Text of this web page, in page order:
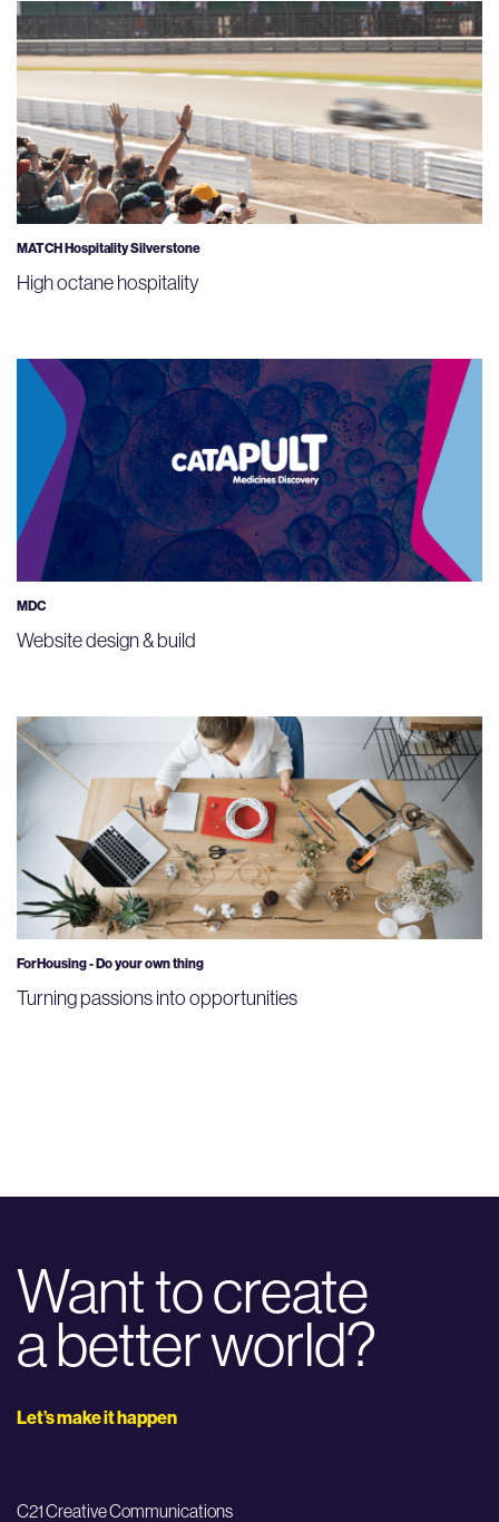
MATCH Hospitality Silverstone
High octane hospitality
MDC
Website design & build
ForHousing - Do your own thing
Turning passions into opportunities
Want to create
a better world?
Let’s make it happen
C21 Creative Communications